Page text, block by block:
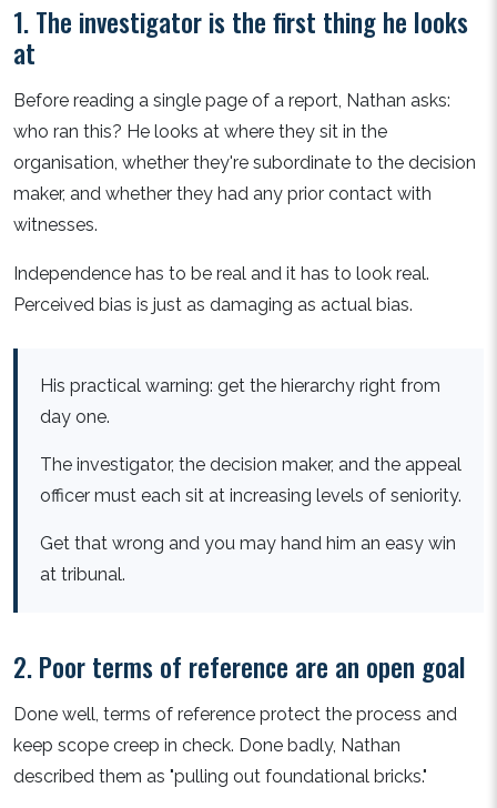
1. The investigator is the first thing he looks
at
Before reading a single page of a report, Nathan asks:
who ran this? He looks at where they sit in the
organisation, whether they're subordinate to the decision
maker, and whether they had any prior contact with
witnesses.
Independence has to be real and it has to look real.
Perceived bias is just as damaging as actual bias.
His practical warning: get the hierarchy right from
day one.
The investigator, the decision maker, and the appeal
officer must each sit at increasing levels of seniority.
Get that wrong and you may hand him an easy win
at tribunal.
2. Poor terms of reference are an open goal
Done well, terms of reference protect the process and
keep scope creep in check. Done badly, Nathan
described them as "pulling out foundational bricks."